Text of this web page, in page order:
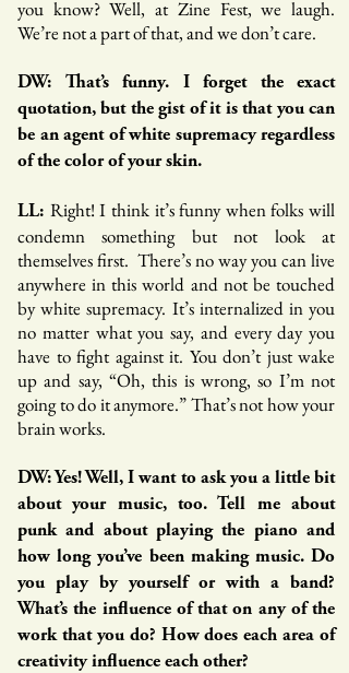
you know? Well, at Zine Fest, we laugh.
We’re not a part of that, and we don’t care.
DW: That’s funny. I forget the exact
quotation, but the gist of it is that you can
be an agent of white supremacy regardless
of the color of your skin.
LL: Right! I think it’s funny when folks will
condemn something but not look at
themselves first. There’s no way you can live
anywhere in this world and not be touched
by white supremacy. It’s internalized in you
no matter what you say, and every day you
have to fight against it. You don’t just wake
up and say, “Oh, this is wrong, so I’m not
going to do it anymore.” That’s not how your
brain works.
DW: Yes! Well, I want to ask you a little bit
about your music, too. Tell me about
punk and about playing the piano and
how long you’ve been making music. Do
you play by yourself or with a band?
What’s the influence of that on any of the
work that you do? How does each area of
creativity influence each other?